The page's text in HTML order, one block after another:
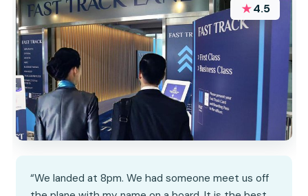
★4.5
“We landed at 8pm. We had someone meet us off